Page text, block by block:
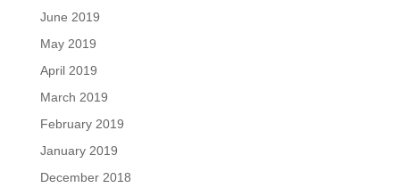
June 2019
May 2019
April 2019
March 2019
February 2019
January 2019
December 2018